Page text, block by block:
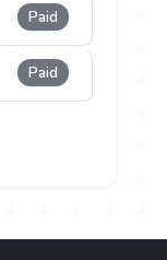
Paid
Paid